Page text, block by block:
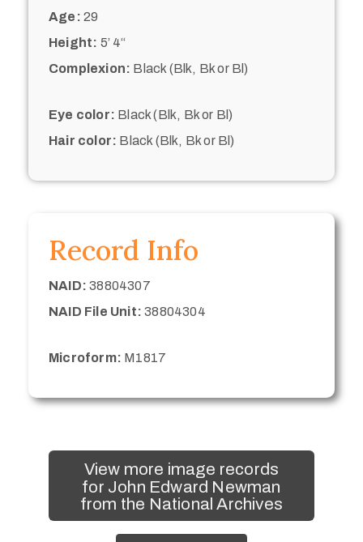
Age: 29
Height: 5’ 4“
Complexion: Black (Blk, Bk or Bl)
Eye color: Black (Blk, Bk or Bl)
Hair color: Black (Blk, Bk or Bl)
Record Info
NAID: 38804307
NAID File Unit: 38804304
Microform: M1817
View more image records
for John Edward Newman
from the National Archives